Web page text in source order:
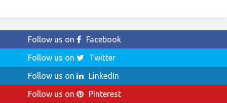
Follow us on
Facebook
Follow us on
Twitter
Follow us on
LinkedIn
Follow us on
Pinterest